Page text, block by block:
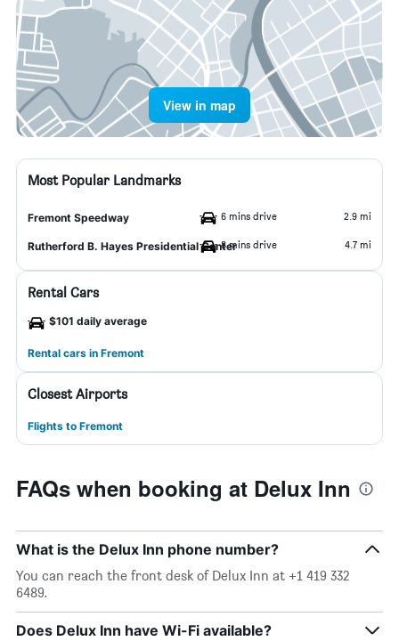
View in map
Most Popular Landmarks
Fremont Speedway 6 mins drive 2.9 mi
Rutherford B. Hayes Presidential Center8 mins drive 4.7 mi
Rental Cars
$101 daily average
Rental cars in Fremont
Closest Airports
Flights to Fremont
FAQs when booking at Delux Inn
What is the Delux Inn phone number?
You can reach the front desk of Delux Inn at +1 419 332
6489.
Does Delux Inn have Wi-Fi available?